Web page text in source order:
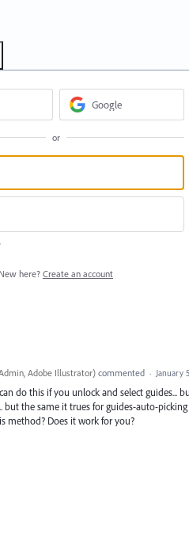
Google
or
New here? Create an account
Adobe Illustrator) commented · January
do this if you unlock and select
but the same it trues for guides-auto-
method? Does it work for you?